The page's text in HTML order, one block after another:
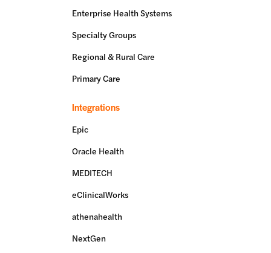
Enterprise Health Systems
Specialty Groups
Regional & Rural Care
Primary Care
Integrations
Epic
Oracle Health
MEDITECH
eClinicalWorks
athenahealth
NextGen